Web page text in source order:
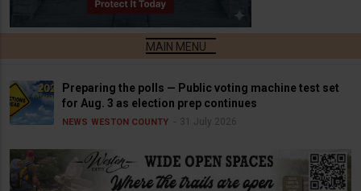
Preparing the polls — Public voting machine test set
for Aug. 3 as election prep continues
NEWS WESTON COUNTY 31 July 2026